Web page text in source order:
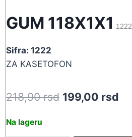
GUM 118X1X1 1222
Sifra: 1222
ZA KASETOFON
218,90rsd Original
199,00 rsd
Na lageru